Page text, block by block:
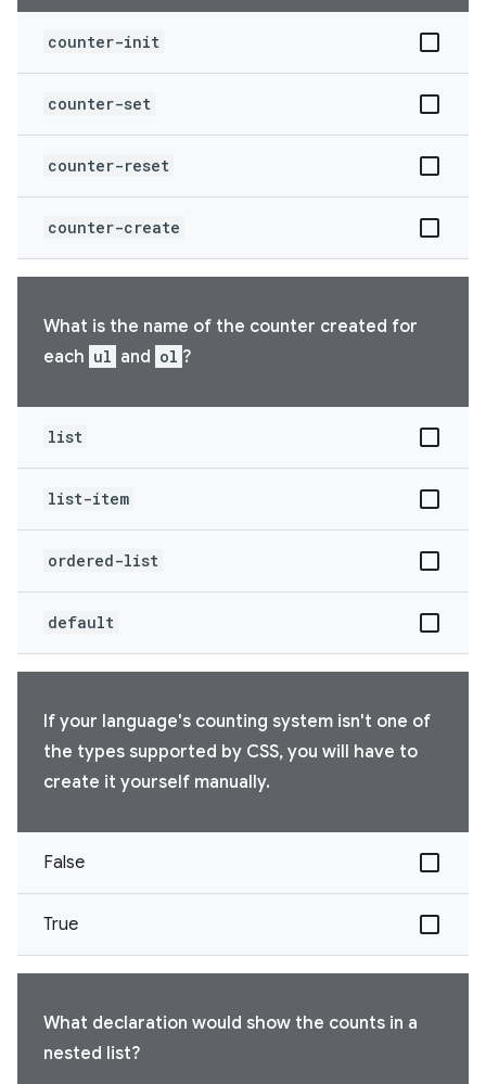
counter-init
counter-set
counter-reset
counter-create
What is the name of the counter created for
each ul and ol ?
list
list-item
ordered-list
default
If your language's counting system isn't one of
the types supported by CSS, you will have to
create it yourself manually.
False
True
What declaration would show the counts in a
nested list?